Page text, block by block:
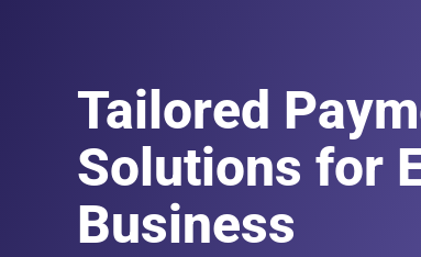
Tailored
Solutions for
Business